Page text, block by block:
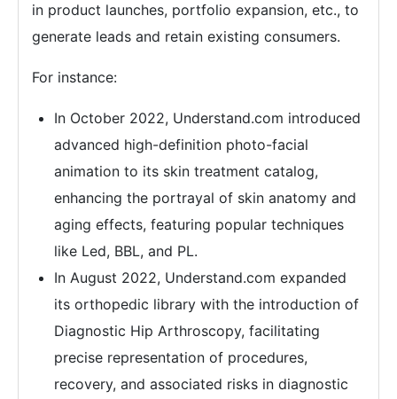
in product launches, portfolio expansion, etc., to
generate leads and retain existing consumers.
For instance:
In October 2022, Understand.com introduced
advanced high-definition photo-facial
animation to its skin treatment catalog,
enhancing the portrayal of skin anatomy and
aging effects, featuring popular techniques
like Led, BBL, and PL.
In August 2022, Understand.com expanded
its orthopedic library with the introduction of
Diagnostic Hip Arthroscopy, facilitating
precise representation of procedures,
recovery, and associated risks in diagnostic